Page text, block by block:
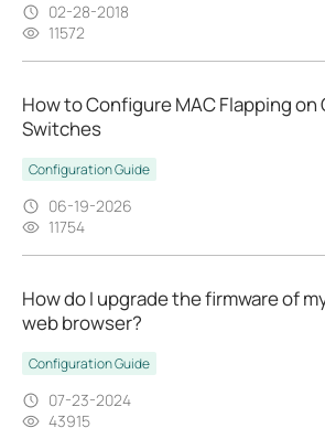
02-28-2018
11572
How to Configure MAC Flapping on
Switches
Configuration Guide
06-19-2026
11754
How do I upgrade the firmware of
web browser?
Configuration Guide
07-23-2024
43915